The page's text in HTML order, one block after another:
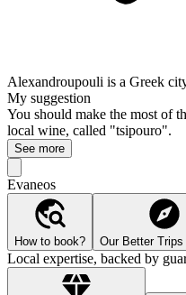
Alexandroupouli is a Greek
My suggestion
You should make the most of
local wine, called "tsipouro".
See more
Evaneos
How to book? Our Better
Local expertise, backed by